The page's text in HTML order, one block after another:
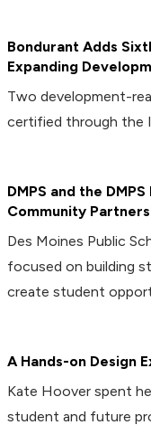
Bondurant Adds
Expanding
Two development-
certified through the
DMPS and the
Community
Des Moines Public
focused on building
create student
A Hands-on Design
Kate Hoover spent
student and future